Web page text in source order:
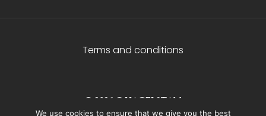
Terms and conditions
© 2026 C.HAGELSTAM
We use cookies to ensure that we give you the best